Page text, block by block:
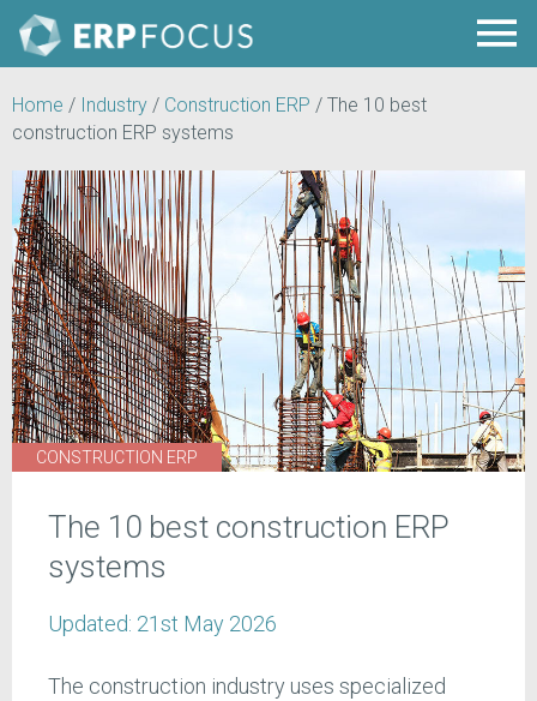
Home / Industry / Construction ERP / The 10 best
construction ERP systems
CONSTRUCTION ERP
The 10 best construction ERP
systems
Updated: 21st May 2026
The construction industry uses specialized